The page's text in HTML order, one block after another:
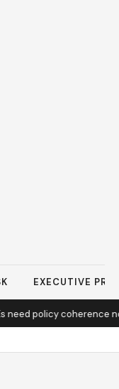
EXECUTIVE
need policy coherence